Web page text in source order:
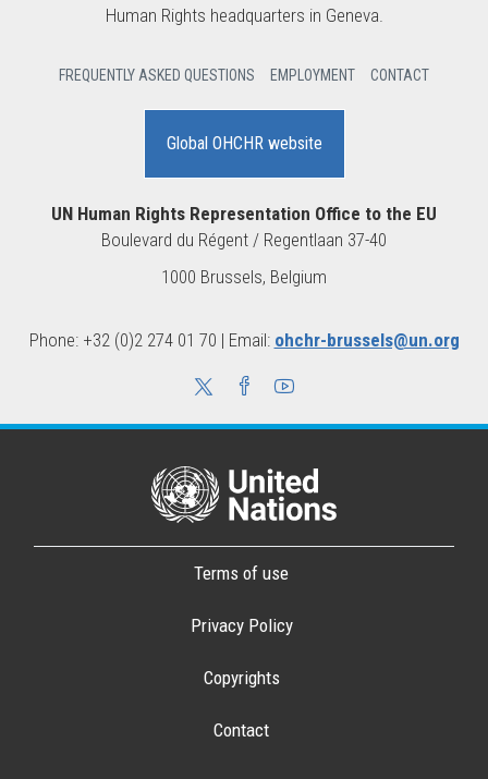
Human Rights headquarters in Geneva.
FREQUENTLY ASKED QUESTIONS EMPLOYMENT CONTACT
Global OHCHR website
UN Human Rights Representation Office to the EU
Boulevard du Régent / Regentlaan 37-40
1000 Brussels, Belgium
Phone: +32 (0)2 274 01 70 | Email: ohchr-brussels@un.org
Terms of use
Privacy Policy
Copyrights
Contact